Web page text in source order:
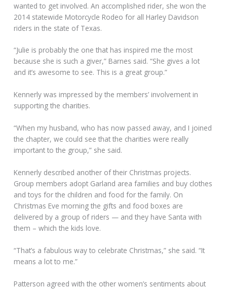
wanted to get involved. An accomplished rider, she won the
2014 statewide Motorcycle Rodeo for all Harley Davidson
riders in the state of Texas.
“Julie is probably the one that has inspired me the most
because she is such a giver,” Barnes said. “She gives a lot
and it’s awesome to see. This is a great group.”
Kennerly was impressed by the members’ involvement in
supporting the charities.
“When my husband, who has now passed away, and I joined
the chapter, we could see that the charities were really
important to the group,” she said.
Kennerly described another of their Christmas projects.
Group members adopt Garland area families and buy clothes
and toys for the children and food for the family. On
Christmas Eve morning the gifts and food boxes are
delivered by a group of riders — and they have Santa with
them – which the kids love.
“That’s a fabulous way to celebrate Christmas,” she said. “It
means a lot to me.”
Patterson agreed with the other women’s sentiments about